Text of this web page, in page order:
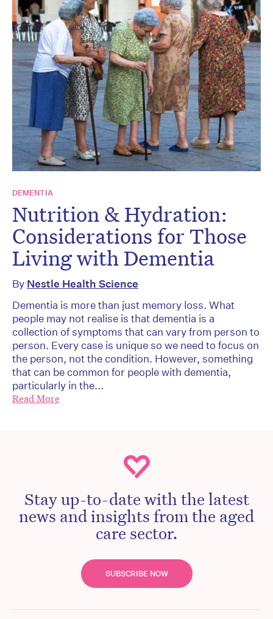
DEMENTIA
Nutrition & Hydration:
Considerations for Those
Living with Dementia
By Nestle Health Science
Dementia is more than just memory loss. What
people may not realise is that dementia is a
collection of symptoms that can vary from person to
person. Every case is unique so we need to focus on
the person, not the condition. However, something
that can be common for people with dementia,
particularly in the...
Read More
Stay up-to-date with the latest
news and insights from the aged
care sector.
SUBSCRIBE NOW